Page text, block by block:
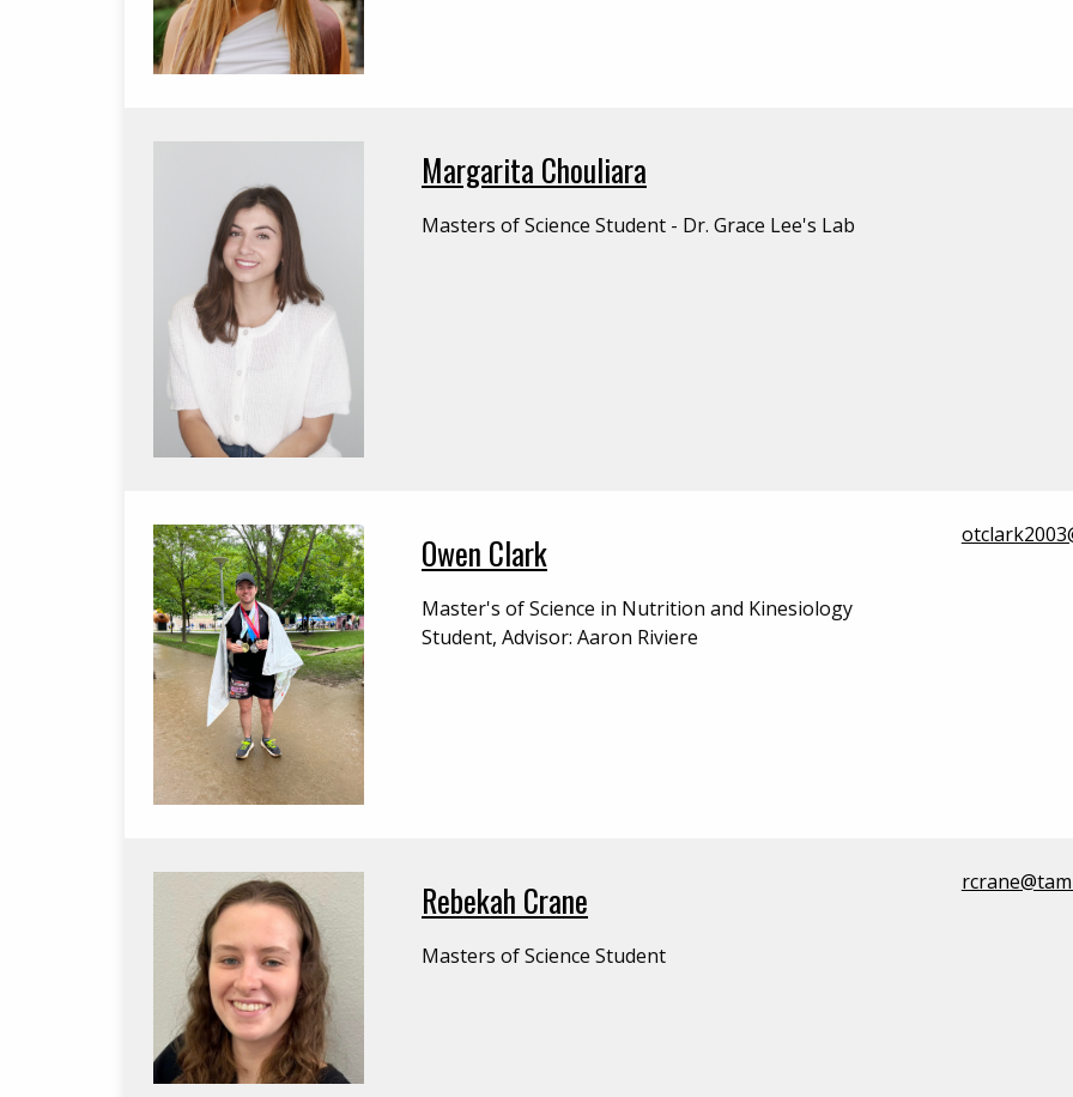
Margarita Chouliara
Masters of Science Student - Dr. Grace Lee's Lab
Owen Clark
Master's of Science in Nutrition and Kinesiology
Student, Advisor: Aaron Riviere
Rebekah Crane
Masters of Science Student